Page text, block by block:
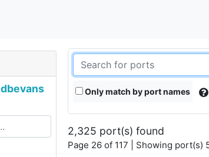
dbevans Only match by port names
2,325 port(s) found
Page 26 of 117 | Showing port(s)